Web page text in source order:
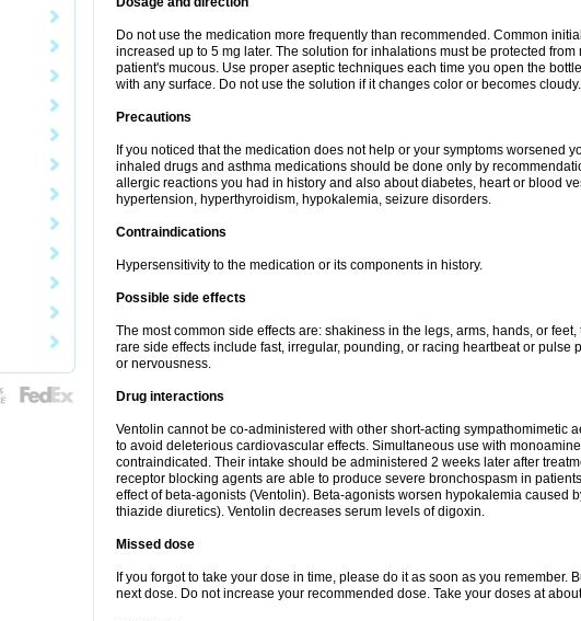
Do not use the medication more frequently than recommended. Common
increased up to 5 mg later. The solution for inhalations must be protected
patient's mucous. Use proper aseptic techniques each time you open the
with any surface. Do not use the solution if it changes color or becomes cloudy.
Precautions
If you noticed that the medication does not help or your symptoms worsened
inhaled drugs and asthma medications should be done only by
allergic reactions you had in history and also about diabetes, heart or blood
hypertension, hyperthyroidism, hypokalemia, seizure disorders.
Contraindications
Hypersensitivity to the medication or its components in history.
Possible side effects
The most common side effects are: shakiness in the legs, arms, hands, or
rare side effects include fast, irregular, pounding, or racing heartbeat or pulse
or nervousness.
Drug interactions
Ventolin cannot be co-administered with other short-acting sympathomimetic
to avoid deleterious cardiovascular effects. Simultaneous use with
contraindicated. Their intake should be administered 2 weeks later after
receptor blocking agents are able to produce severe bronchospasm in
effect of beta-agonists (Ventolin). Beta-agonists worsen hypokalemia caused
thiazide diuretics). Ventolin decreases serum levels of digoxin.
Missed dose
If you forgot to take your dose in time, please do it as soon as you remember.
next dose. Do not increase your recommended dose. Take your doses at